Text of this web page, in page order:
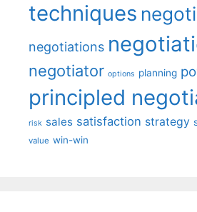
techniques
negotiations
negotiator options planning
principled
risk sales satisfaction strategy
value win-win